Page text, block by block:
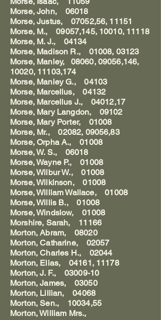
Morse, John, 06018
Morse, Justus, 07052,56, 11151
Morse, M., 09057,145, 10010, 11118
Morse, M. J., 04134
Morse, Madison R., 01008, 03123
Morse, Manley, 08060, 09056,146,
10020, 11103,174
Morse, Manley G., 04103
Morse, Marcellus, 04132
Morse, Marcellus J., 04012,17
Morse, Mary Langdon, 09102
Morse, Mary Porter, 01008
Morse, Mr., 02082, 09056,83
Morse, Orpha A., 01008
Morse, W. S., 06018
Morse, Wayne P., 01008
Morse, Wilbur W., 01008
Morse, Wilkinson, 01008
Morse, William Wallace, 01008
Morse, Willis B., 01008
Morse, Windslow, 01008
Morshire, Sarah, 11166
Morton, Abram, 08020
Morton, Catharine, 02057
Morton, Charles H., 02044
Morton, Elias, 04161, 11178
Morton, J. F., 03009-10
Morton, James, 03050
Morton, Lillian, 04068
Morton, Sen., 10034,55
Morton, William Mrs.,